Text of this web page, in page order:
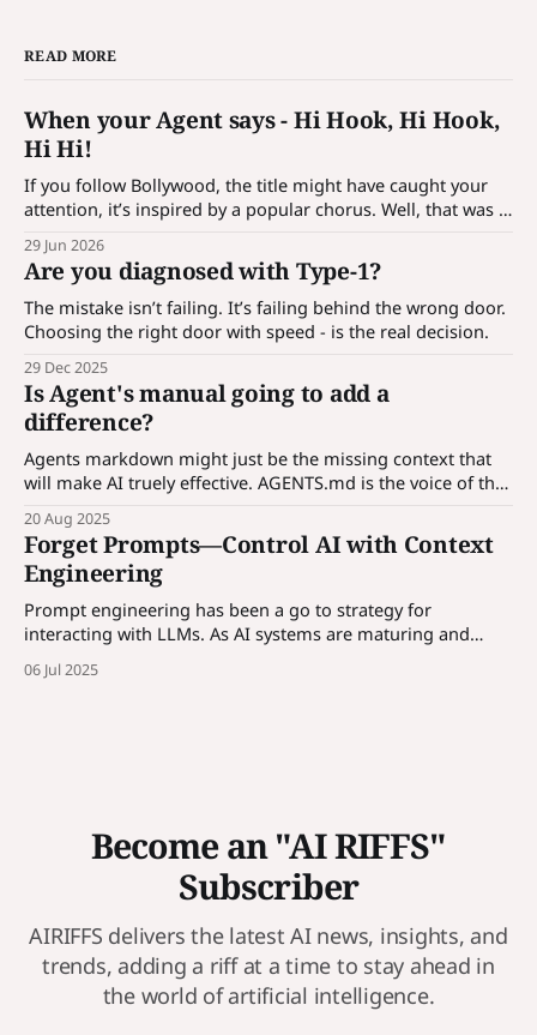
READ MORE
When your Agent says - Hi Hook, Hi Hook,
Hi Hi!
If you follow Bollywood, the title might have caught your
attention, it’s inspired by a popular chorus. Well, that was a
designed to introduce customization for agentic
applications. What is hook? An agent is a
29 Jun 2026
Are you diagnosed with Type-1?
The mistake isn’t failing. It’s failing behind the wrong door.
Choosing the right door with speed - is the real decision.
29 Dec 2025
Is Agent's manual going to add a
difference?
Agents markdown might just be the missing context that
will make AI truely effective. AGENTS.md is the voice of the
20 Aug 2025
Forget Prompts—Control AI with Context
Engineering
Prompt engineering has been a go to strategy for
interacting with LLMs. As AI systems are maturing and
not enough, we need to control AI through contexts. More
06 Jul 2025
Become an "AI RIFFS"
Subscriber
AIRIFFS delivers the latest AI news, insights, and
trends, adding a riff at a time to stay ahead in
the world of artificial intelligence.